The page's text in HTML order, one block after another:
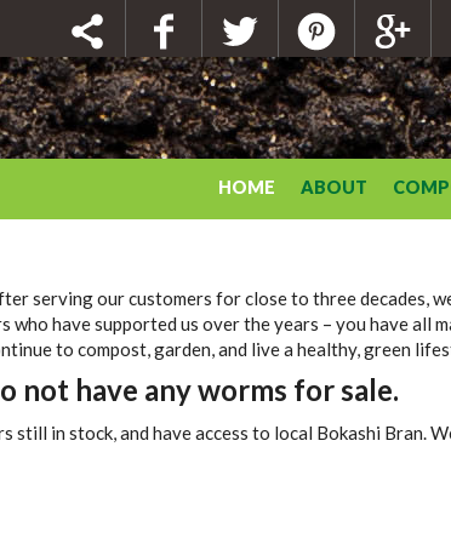
HOME ABOUT
serving our customers for close to three decades,
who have supported us over the years – you have all
to compost, garden, and live a healthy, green
not have any worms for sale.
still in stock, and have access to local Bokashi Bran.